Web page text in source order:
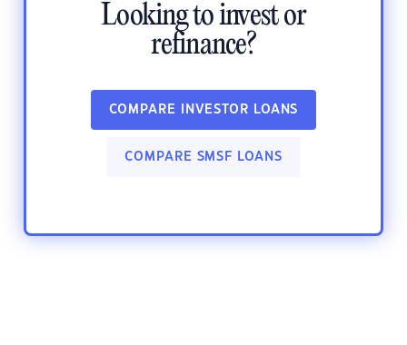
Looking to invest or
refinance?
COMPARE INVESTOR LOANS
COMPARE SMSF LOANS